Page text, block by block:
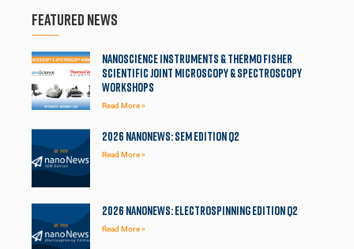
Featured News
Nanoscience Instruments & Thermo Fisher
Scientific Joint Microscopy & Spectroscopy
Workshops
Read More »
2026 NanoNews: SEM Edition Q2
Read More »
2026 NanoNews: Electrospinning Edition Q2
Read More »